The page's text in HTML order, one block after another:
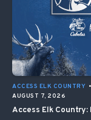
ACCESS ELK COUNTRY •
AUGUST 7, 2026
Access Elk Country: